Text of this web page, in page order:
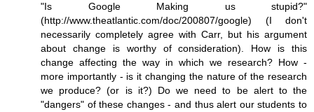
"Is Google Making us stupid?"
(http://www.theatlantic.com/doc/200807/google) (I don't
necessarily completely agree with Carr, but his argument
about change is worthy of consideration). How is this
change affecting the way in which we research? How -
more importantly - is it changing the nature of the research
we produce? (or is it?) Do we need to be alert to the
"dangers" of these changes - and thus alert our students to